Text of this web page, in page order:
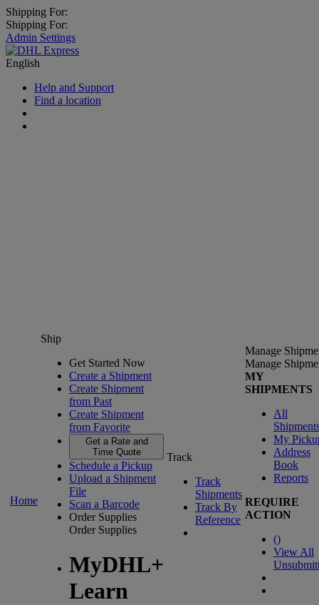
Shipping For:
Shipping For:
Admin Settings
English
Help and Support
Find a location
Home
Ship
Get Started Now
Create a Shipment
Create Shipment
from Past
Create Shipment
from Favorite
Get a Rate and
Time Quote
Schedule a Pickup
Upload a Shipment
File
Scan a Barcode
Order Supplies
Order Supplies
MyDHL+
Learn
Track
Track
Shipments
Track By
Reference
Manage
Manage
MY
SHIPMENTS
All
My
Address
Book
Reports
REQUIRE
ACTION
()
View All